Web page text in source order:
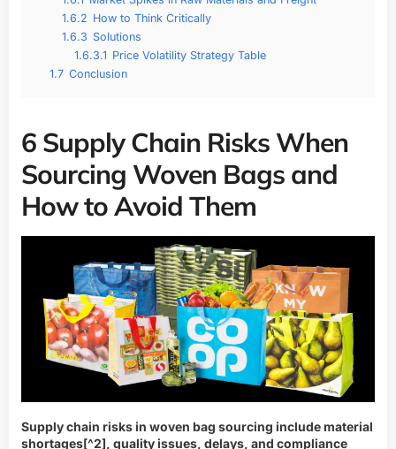
1.6.2 How to Think Critically
1.6.3 Solutions
1.6.3.1 Price Volatility Strategy Table
1.7 Conclusion
6 Supply Chain Risks When
Sourcing Woven Bags and
How to Avoid Them
Supply chain risks in woven bag sourcing includematerial
shortages[^2], quality issues, delays, and compliance